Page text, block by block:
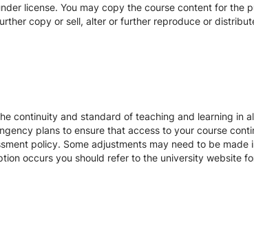
license. You may copy the course content for the
copy or sell, alter or further reproduce or
continuity and standard of teaching and learning in
plans to ensure that access to your course
policy. Some adjustments may need to be made
occurs you should refer to the university website